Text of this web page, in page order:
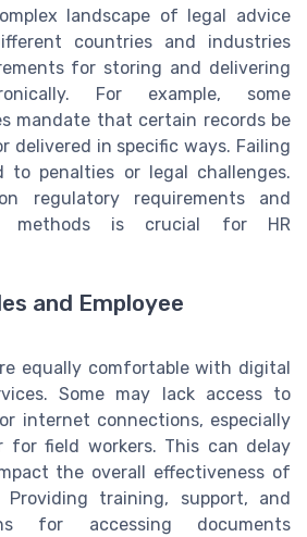
landscape of legal advice
countries and industries
for storing and delivering
For example, some
mandate that certain records be
delivered in specific ways. Failing
to penalties or legal challenges.
regulatory requirements and
methods is crucial for HR
and Employee
equally comfortable with digital
Some may lack access to
internet connections, especially
for field workers. This can delay
the overall effectiveness of
Providing training, support, and
for accessing documents